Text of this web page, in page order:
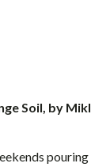
Soil, by Mikl
pouring